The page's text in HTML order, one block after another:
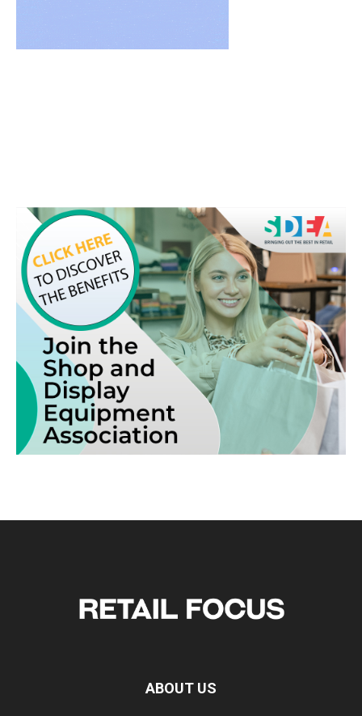
ABOUT US